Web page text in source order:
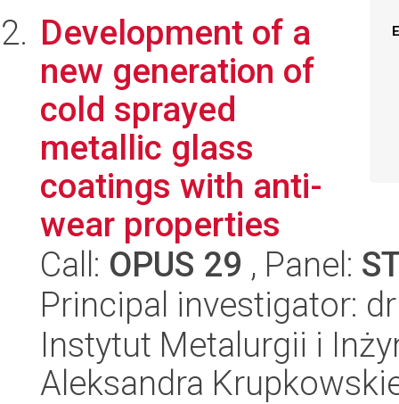
Development of a
new generation of
cold sprayed
metallic glass
coatings with anti-
wear properties
Call: OPUS 29 , Panel:
Principal investigator:
Instytut Metalurgii i
Aleksandra